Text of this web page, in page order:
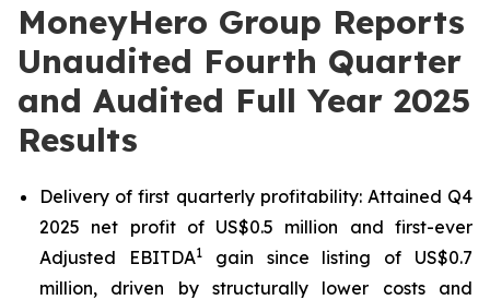
MoneyHero Group Reports
Unaudited Fourth Quarter
and Audited Full Year 2025
Results
Delivery of first quarterly profitability: Attained Q4
2025 net profit of US$0.5 million and first-ever
Adjusted EBITDA1gain since listing of US$0.7
million, driven by structurally lower costs and